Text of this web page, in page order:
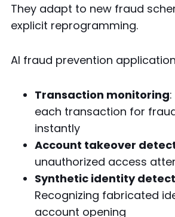
They adapt to new fraud
explicit reprogramming.
AI fraud prevention
Transaction monitoring
each transaction for
instantly
Account takeover
unauthorized access
Synthetic identity
Recognizing fabricated
account opening